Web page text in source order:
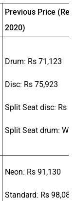
Previous Price
2020)
Drum: Rs 71,123
Disc: Rs 75,923
Split Seat disc: Rs
Split Seat drum:
Neon: Rs 91,130
Standard: Rs 98,086